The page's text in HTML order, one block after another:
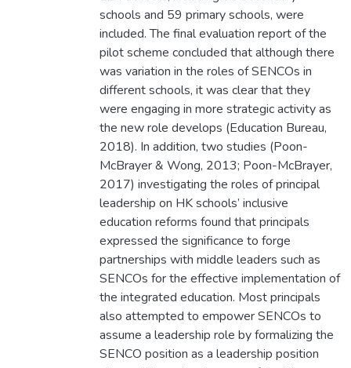
schools and 59 primary schools, were
included. The final evaluation report of the
pilot scheme concluded that although there
was variation in the roles of SENCOs in
different schools, it was clear that they
were engaging in more strategic activity as
the new role develops (Education Bureau,
2018). In addition, two studies (Poon-
McBrayer & Wong, 2013; Poon-McBrayer,
2017) investigating the roles of principal
leadership on HK schools’ inclusive
education reforms found that principals
expressed the significance to forge
partnerships with middle leaders such as
SENCOs for the effective implementation of
the integrated education. Most principals
also attempted to empower SENCOs to
assume a leadership role by formalizing the
SENCO position as a leadership position